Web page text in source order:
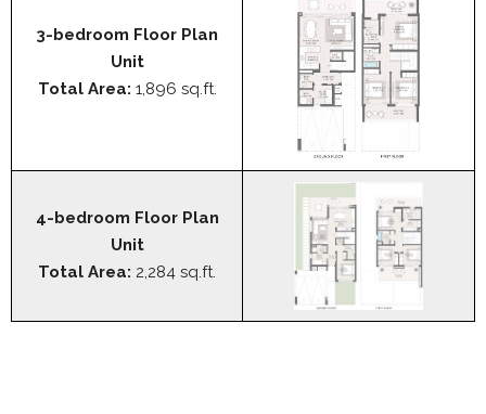
3-bedroom Floor Plan
Unit
Total Area: 1,896 sq.ft.
4-bedroom Floor Plan
Unit
Total Area: 2,284 sq.ft.